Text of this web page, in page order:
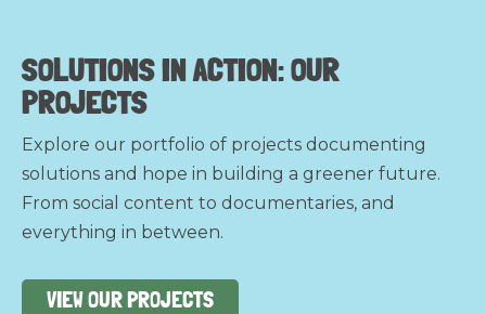
SOLUTIONS IN ACTION:OUR
PROJECTS
Explore our portfolio of projects documenting
solutions and hope in building a greener future.
From social content to documentaries, and
everything in between.
VIEW OUR PROJECTS